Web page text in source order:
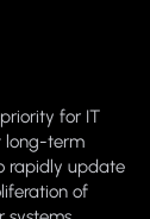
for IT
long-term
rapidly update
of